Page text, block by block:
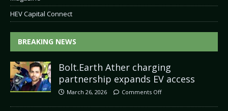
HEV Capital Connect
BREAKING NEWS
Bolt.Earth Ather charging
partnership expands EV access
March 26, 2026 Comments Off